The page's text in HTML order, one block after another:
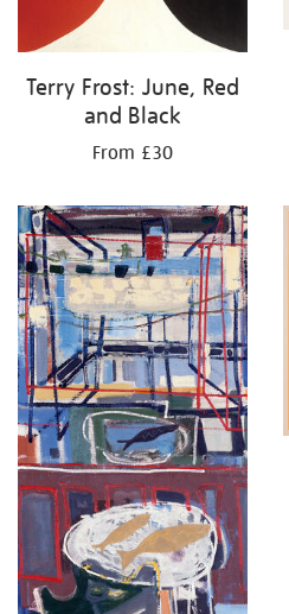
Terry Frost: June, Red
and Black
From £30